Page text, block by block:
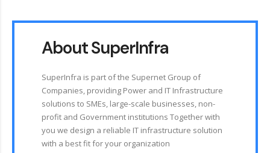
About SuperInfra
SuperInfra is part of the Supernet Group of
Companies, providing Power and IT Infrastructure
solutions to SMEs, large-scale businesses, non-
profit and Government institutions Together with
you we design a reliable IT infrastructure solution
with a best fit for your organization